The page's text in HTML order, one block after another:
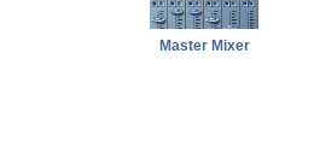
Master Mixer